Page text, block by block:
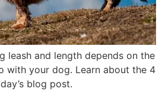
leash and length depends on the
with your dog. Learn about the 4
blog post.